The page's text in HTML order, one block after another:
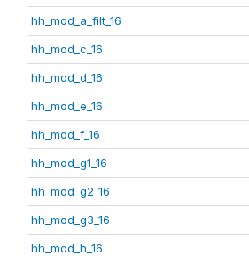
hh_mod_a_filt_16
hh_mod_c_16
hh_mod_d_16
hh_mod_e_16
hh_mod_f_16
hh_mod_g1_16
hh_mod_g2_16
hh_mod_g3_16
hh_mod_h_16